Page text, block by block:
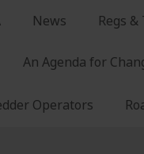
News Regs
An Agenda for
Operators